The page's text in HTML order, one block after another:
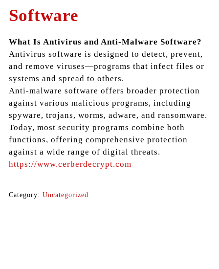
Software
What Is Antivirus and Anti-Malware Software?
Antivirus software is designed to detect, prevent,
and remove viruses—programs that infect files or
systems and spread to others.
Anti-malware software offers broader protection
against various malicious programs, including
spyware, trojans, worms, adware, and ransomware.
Today, most security programs combine both
functions, offering comprehensive protection
against a wide range of digital threats.
https://www.cerberdecrypt.com
Category: Uncategorized